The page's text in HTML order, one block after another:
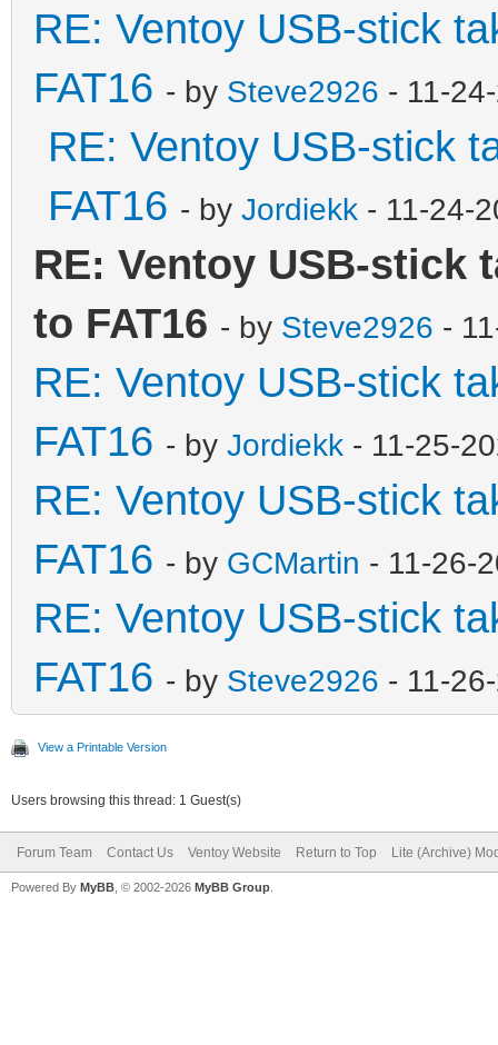
RE: Ventoy USB-stick
FAT16 - by Steve2926 - 11-
RE: Ventoy USB-stick
FAT16 - by Jordiekk - 11-24-
RE: Ventoy USB-stick
to FAT16 - by Steve2926 -
RE: Ventoy USB-stick
FAT16 - by Jordiekk - 11-25-
RE: Ventoy USB-stick
FAT16 - by GCMartin - 11-26-
RE: Ventoy USB-stick
FAT16 - by Steve2926 - 11-
View a Printable Version
Users browsing this thread: 1 Guest(s)
Forum Team Contact Us Ventoy Website Return to Top Lite (Archive)
Powered By MyBB , © 2002-2026 MyBB Group